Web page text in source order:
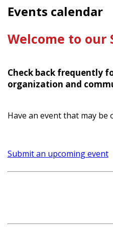
Events calendar
Welcome to our
Check back frequently
organization and
Have an event that may be
Submit an upcoming event